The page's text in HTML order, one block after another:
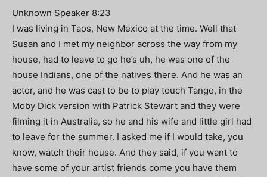
Unknown Speaker 8:23
I was living in Taos, New Mexico at the time. Well that
Susan and I met my neighbor across the way from my
house, had to leave to go he’s uh, he was one of the
house Indians, one of the natives there. And he was an
actor, and he was cast to be to play touch Tango, in the
Moby Dick version with Patrick Stewart and they were
filming it in Australia, so he and his wife and little girl had
to leave for the summer. I asked me if I would take, you
know, watch their house. And they said, if you want to
have some of your artist friends come you have them